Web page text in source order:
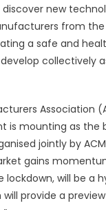
new
from the
a safe and
collectively
Association
mounting as the
jointly by
gains
lockdown, will be a
provide a